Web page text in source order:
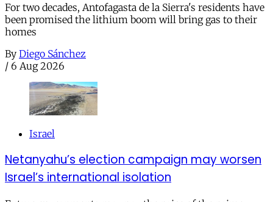
For two decades, Antofagasta de la Sierra's residents have
been promised the lithium boom will bring gas to their
homes
By Diego Sánchez
/ 6 Aug 2026
Israel
Netanyahu’s election campaign may worsen
Israel’s international isolation